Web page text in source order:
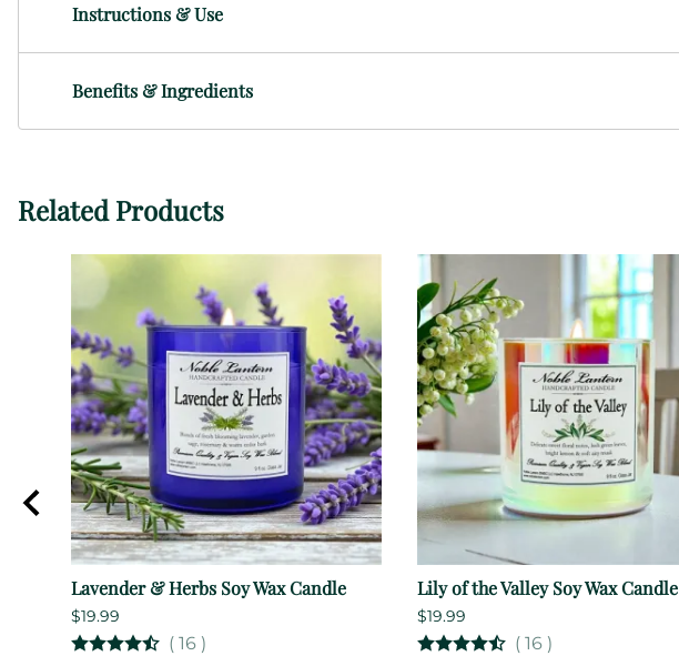
Instructions & Use
Benefits & Ingredients
Related Products
Lavender & Herbs Soy Wax Candle
$19.99
( 16 )
Lily of the Valley Soy Wax Candle
$19.99
( 16 )